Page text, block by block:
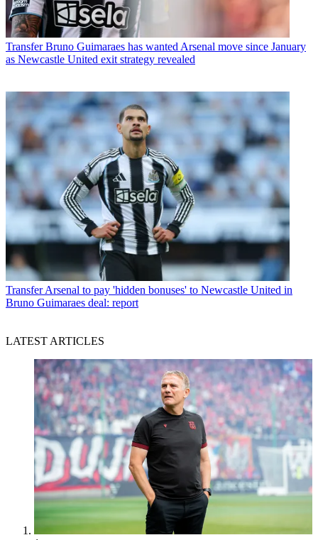
Transfer Bruno Guimaraes has wanted Arsenal move since January
as Newcastle United exit strategy revealed
Transfer Arsenal to pay 'hidden bonuses' to Newcastle United in
Bruno Guimaraes deal: report
LATEST ARTICLES